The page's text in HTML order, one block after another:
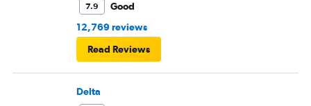
7.9
Good
12,769 reviews
Read Reviews
Delta